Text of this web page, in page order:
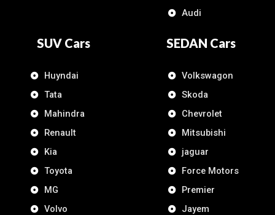
Audi
SUV Cars
Huyndai
Tata
Mahindra
Renault
Kia
Toyota
MG
Volvo
SEDAN Cars
Volkswagon
Skoda
Chevrolet
Mitsubishi
jaguar
Force Motors
Premier
Jayem